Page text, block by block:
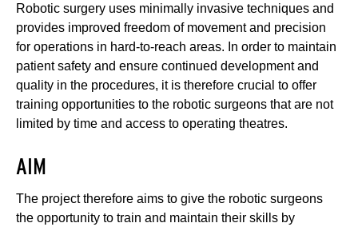
Robotic surgery uses minimally invasive techniques and
provides improved freedom of movement and precision
for operations in hard-to-reach areas. In order to maintain
patient safety and ensure continued development and
quality in the procedures, it is therefore crucial to offer
training opportunities to the robotic surgeons that are not
limited by time and access to operating theatres.
AIM
The project therefore aims to give the robotic surgeons
the opportunity to train and maintain their skills by